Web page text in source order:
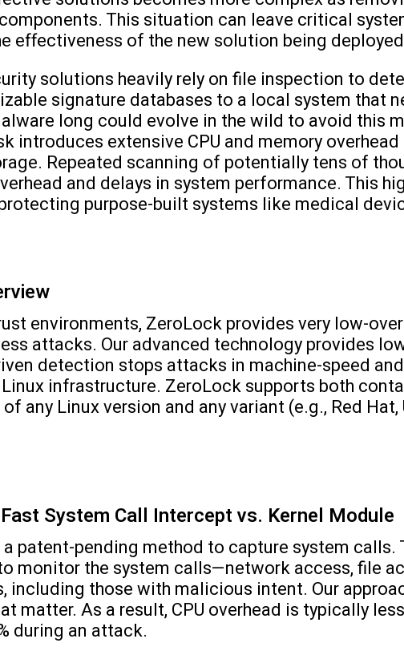
This situation can leave critical
effectiveness of the new solution being
solutions heavily rely on file inspection to
signature databases to a local system that
long could evolve in the wild to avoid this
introduces extensive CPU and memory
Repeated scanning of potentially tens of
and delays in system performance. This
purpose-built systems like medical
environments, ZeroLock provides very low-
attacks. Our advanced technology provides
detection stops attacks in machine-speed
infrastructure. ZeroLock supports both
any Linux version and any variant (e.g., Red
System Call Intercept vs. Kernel Module
patent-pending method to capture system calls.
monitor the system calls—network access, file
including those with malicious intent. Our
matter. As a result, CPU overhead is typically
during an attack.